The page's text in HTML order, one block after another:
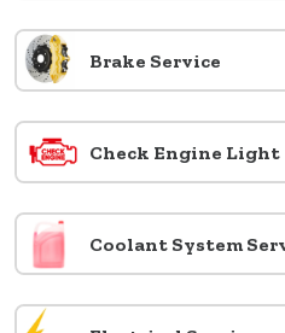
Brake Service
Check Engine Light
Coolant System